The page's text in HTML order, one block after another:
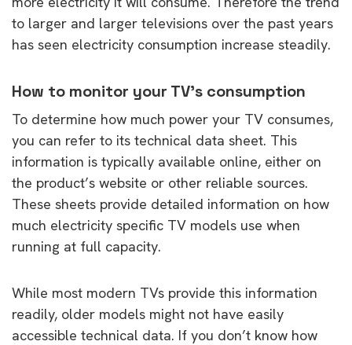
to larger and larger televisions over the past years
has seen electricity consumption increase steadily.
How to monitor your TV’s consumption
To determine how much power your TV consumes,
you can refer to its technical data sheet. This
information is typically available online, either on
the product’s website or other reliable sources.
These sheets provide detailed information on how
much electricity specific TV models use when
running at full capacity.
While most modern TVs provide this information
readily, older models might not have easily
accessible technical data. If you don’t know how